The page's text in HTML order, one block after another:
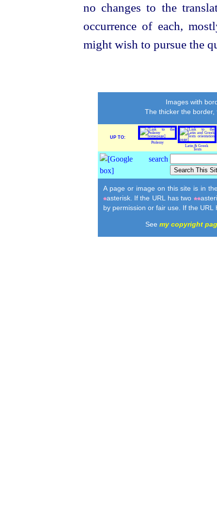
no changes to the
occurrence of each,
might wish to pursue the
Images with
The thicker the
UP TO:
Ptolemy
Latin & Greek
Texts
A page or image on this site is in
*asterisk. If the URL has two **
by permission or fair use. If the
See my copyright